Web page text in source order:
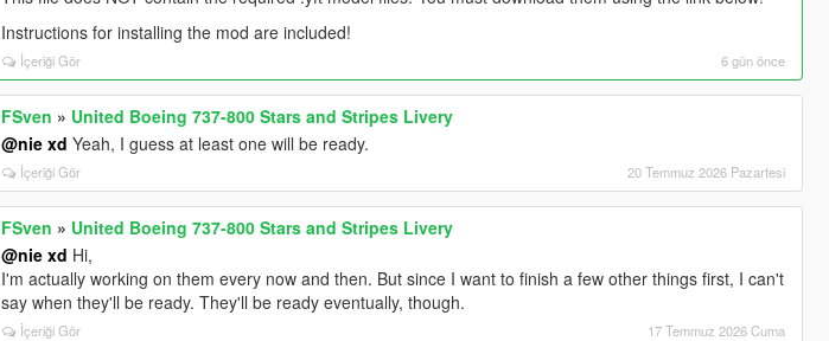
Instructions for installing the mod are included!
İçeriği Gör 6 gün önce
FSven » United Boeing 737-800 Stars and Stripes Livery
@nie xd Yeah, I guess at least one will be ready.
İçeriği Gör 20 Temmuz 2026 Pazartesi
FSven » United Boeing 737-800 Stars and Stripes Livery
@nie xd Hi,
I'm actually working on them every now and then. But since I want to finish a few other things first, I can't
say when they'll be ready. They'll be ready eventually, though.
İçeriği Gör 17 Temmuz 2026 Cuma